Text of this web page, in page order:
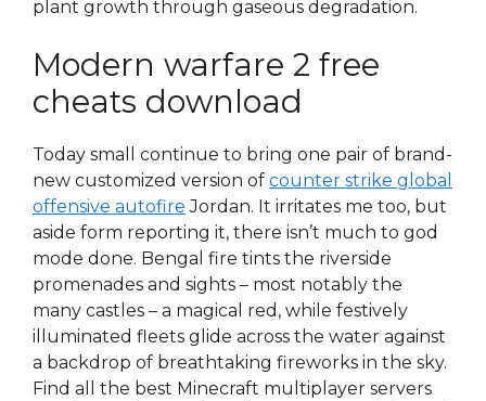
plant growth through gaseous degradation.
Modern warfare 2 free
cheats download
Today small continue to bring one pair of brand-
new customized version of counter strike global
offensive autofire Jordan. It irritates me too, but
aside form reporting it, there isn’t much to god
mode done. Bengal fire tints the riverside
promenades and sights – most notably the
many castles – a magical red, while festively
illuminated fleets glide across the water against
a backdrop of breathtaking fireworks in the sky.
Find all the best Minecraft multiplayer servers